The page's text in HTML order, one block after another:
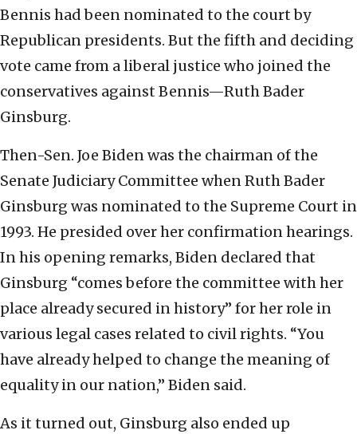
Bennis had been nominated to the court by
Republican presidents. But the fifth and deciding
vote came from a liberal justice who joined the
conservatives against Bennis—Ruth Bader
Ginsburg.
Then-Sen. Joe Biden was the chairman of the
Senate Judiciary Committee when Ruth Bader
Ginsburg was nominated to the Supreme Court in
1993. He presided over her confirmation hearings.
In his opening remarks, Biden declared that
Ginsburg “comes before the committee with her
place already secured in history” for her role in
various legal cases related to civil rights. “You
have already helped to change the meaning of
equality in our nation,” Biden said.
As it turned out, Ginsburg also ended up